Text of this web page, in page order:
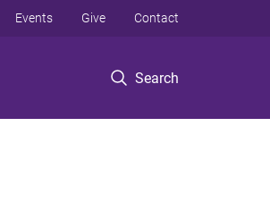
Search
Events Give Contact